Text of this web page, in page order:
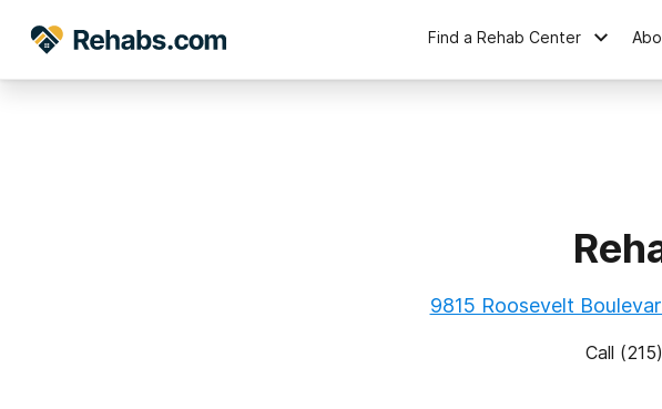
Find a Rehab Center
9815 Roosevelt
Call